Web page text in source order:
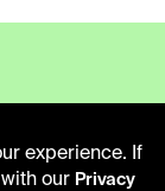
experience. If
our Privacy